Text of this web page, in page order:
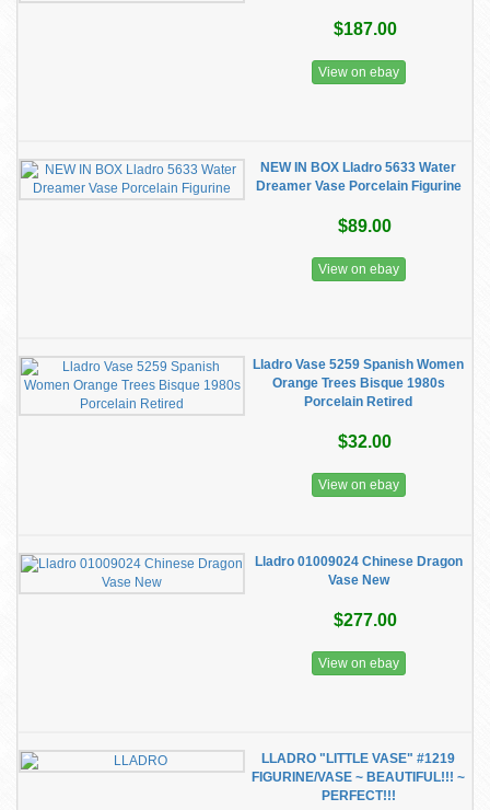
$187.00
View on ebay
NEW IN BOX Lladro 5633 Water
Dreamer Vase Porcelain Figurine
$89.00
View on ebay
Lladro Vase 5259 Spanish Women
Orange Trees Bisque 1980s
Porcelain Retired
$32.00
View on ebay
Lladro 01009024 Chinese Dragon
Vase New
$277.00
View on ebay
LLADRO "LITTLE VASE" #1219
FIGURINE/VASE ~ BEAUTIFUL!!! ~
PERFECT!!!